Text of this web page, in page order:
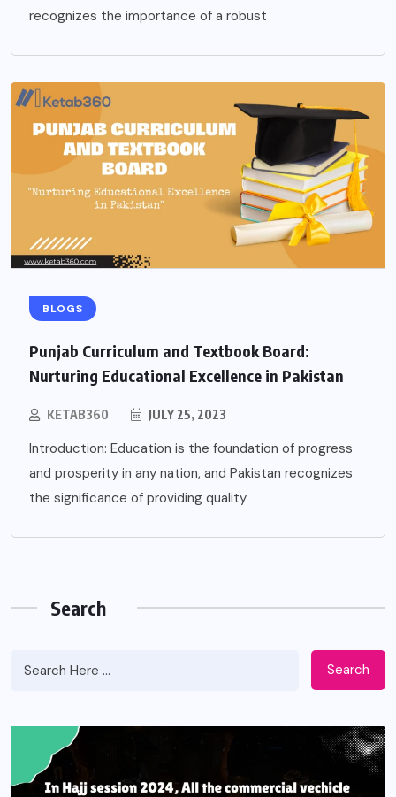
recognizes the importance of a robust
BLOGS
Punjab Curriculum and Textbook Board:
Nurturing Educational Excellence in Pakistan
KETAB360 JULY 25, 2023
Introduction: Education is the foundation of progress
and prosperity in any nation, and Pakistan recognizes
the significance of providing quality
Search
Search